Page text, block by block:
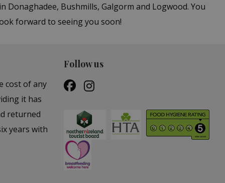
Bushmills, Galgorm and Logwood. You
forward to seeing you soon!
cost of any
it has
returned
years with
Follow us